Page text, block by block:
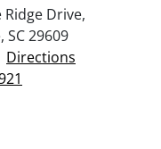
Ridge Drive,
SC 29609
Directions